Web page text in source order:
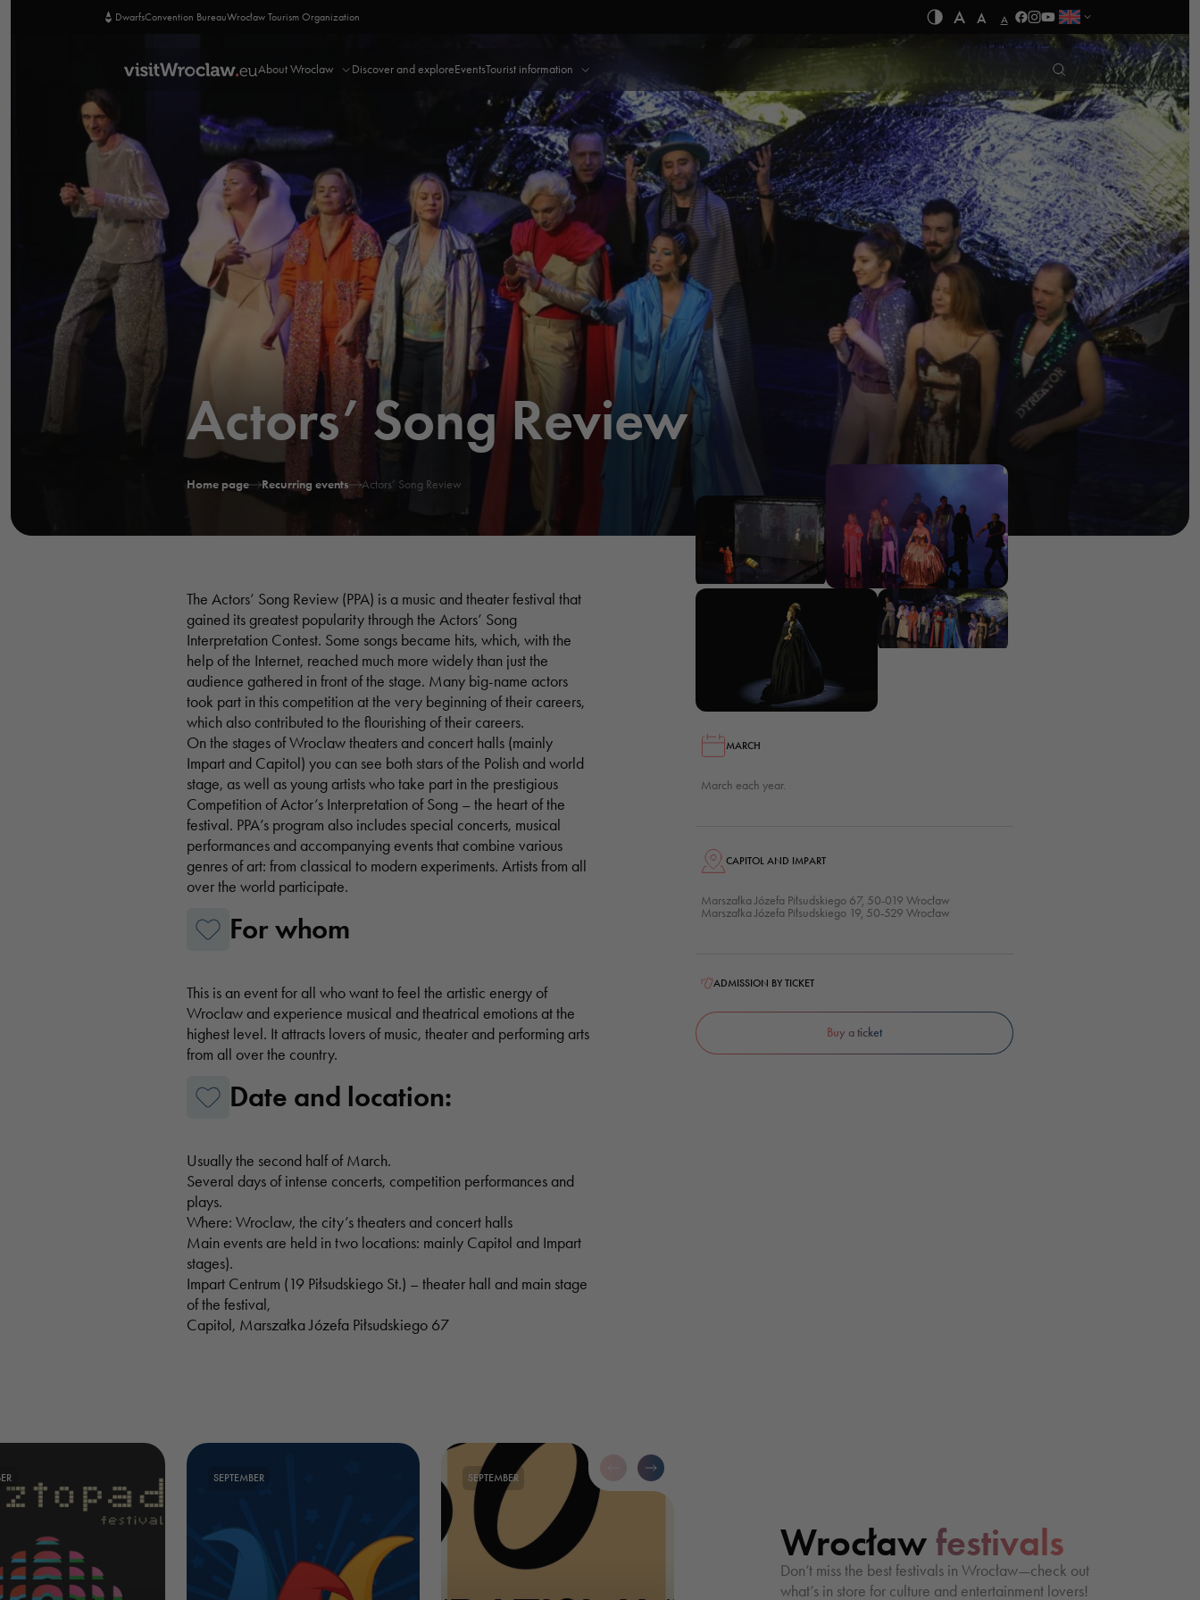
DwarfsConvention BureauWrocław Tourism Organization A A A
About Wroclaw Discover and exploreEventsTourist information
Actors’ Song Review
Home page Recurring events Actors’ Song Review
The Actors’ Song Review (PPA) is a music and theater festival that
gained its greatest popularity through the Actors’ Song
Interpretation Contest. Some songs became hits, which, with the
help of the Internet, reached much more widely than just the
audience gathered in front of the stage. Many big-name actors
took part in this competition at the very beginning of their careers,
which also contributed to the flourishing of their careers.
On the stages of Wroclaw theaters and concert halls (mainly
Impart and Capitol) you can see both stars of the Polish and world
stage, as well as young artists who take part in the prestigious
Competition of Actor’s Interpretation of Song – the heart of the
festival. PPA’s program also includes special concerts, musical
performances and accompanying events that combine various
genres of art: from classical to modern experiments. Artists from all
over the world participate.
For whom
This is an event for all who want to feel the artistic energy of
Wroclaw and experience musical and theatrical emotions at the
highest level. It attracts lovers of music, theater and performing arts
from all over the country.
Date and location:
Usually the second half of March.
Several days of intense concerts, competition performances and
plays.
Where: Wroclaw, the city’s theaters and concert halls
Main events are held in two locations: mainly Capitol and Impart
stages).
Impart Centrum (19 Piłsudskiego St.) – theater hall and main stage
of the festival,
Capitol, Marszałka Józefa Piłsudskiego 67
MARCH
March each year.
CAPITOL AND IMPART
Marszałka Józefa Piłsudskiego 67, 50-019 Wrocław
Marszałka Józefa Piłsudskiego 19, 50-529 Wrocław
ADMISSION BY TICKET
Buy a ticket
SEPTEMBER
SEPTEMBER
Wrocławfestivals
Don’t miss the best festivals in Wrocław—check out
what’s in store for culture and entertainment lovers!